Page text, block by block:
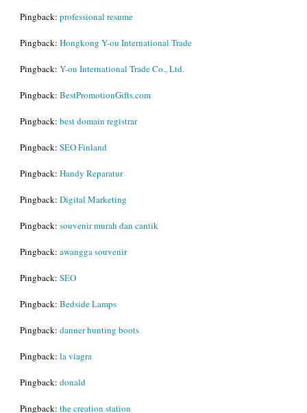
Pingback: professional resume
Pingback: Hongkong Y-ou International Trade
Pingback: Y-ou International Trade Co., Ltd.
Pingback: BestPromotionGifts.com
Pingback: best domain registrar
Pingback: SEO Finland
Pingback: Handy Reparatur
Pingback: Digital Marketing
Pingback: souvenir murah dan cantik
Pingback: awangga souvenir
Pingback: SEO
Pingback: Bedside Lamps
Pingback: danner hunting boots
Pingback: la viagra
Pingback: donald
Pingback: the creation station